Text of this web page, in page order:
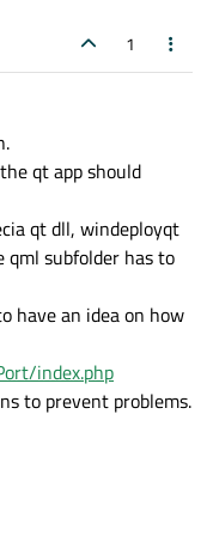
1
qt app should
qt dll, windeployqt
qml subfolder has to
have an idea on how
index.php
to prevent problems.